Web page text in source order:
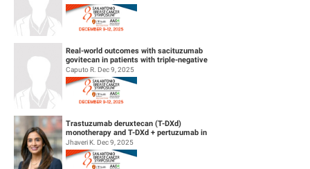
Real-world outcomes with sacituzumab
govitecan in patients with triple-negative
breast cancer and central nervous s...
Caputo R. Dec 9, 2025
Trastuzumab deruxtecan (T-DXd)
monotherapy and T-DXd + pertuzumab in
patients (pts) with previously untreated
HER2+...
Jhaveri K. Dec 9, 2025